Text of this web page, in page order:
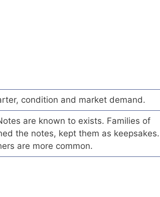
condition and market demand.
are known to exists. Families of
the notes, kept them as keepsakes.
are more common.